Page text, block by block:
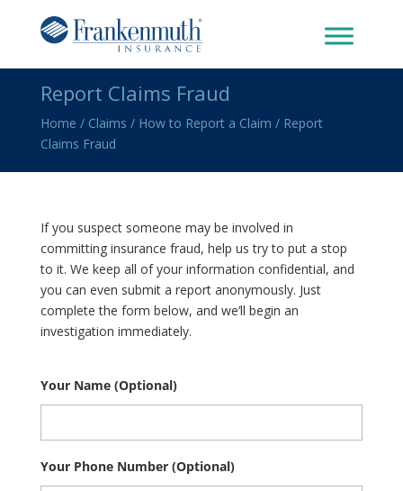
Report Claims Fraud
Home / Claims / How to Report a Claim / Report
Claims Fraud
If you suspect someone may be involved in
committing insurance fraud, help us try to put a stop
to it. We keep all of your information confidential, and
you can even submit a report anonymously. Just
complete the form below, and we’ll begin an
investigation immediately.
Your Name (Optional)
Your Phone Number (Optional)